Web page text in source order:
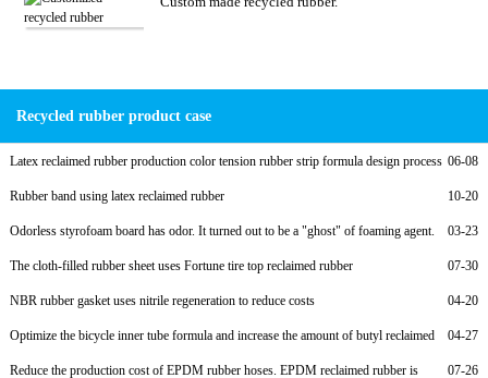
Recycled rubber product case
06-08
Latex reclaimed rubber production color tension rubber strip formula design process
10-20
Rubber band using latex reclaimed rubber
03-23
Odorless styrofoam board has odor. It turned out to be a "ghost" of foaming agent.
07-30
The cloth-filled rubber sheet uses Fortune tire top reclaimed rubber
04-20
NBR rubber gasket uses nitrile regeneration to reduce costs
04-27
Optimize the bicycle inner tube formula and increase the amount of butyl reclaimed
07-26
Reduce the production cost of EPDM rubber hoses. EPDM reclaimed rubber is